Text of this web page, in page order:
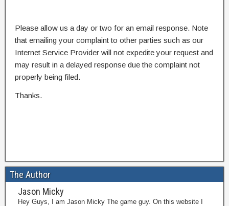
Please allow us a day or two for an email response. Note
that emailing your complaint to other parties such as our
Internet Service Provider will not expedite your request and
may result in a delayed response due the complaint not
properly being filed.
Thanks.
The Author
Jason Micky
Hey Guys, I am Jason Micky The game guy. On this website I